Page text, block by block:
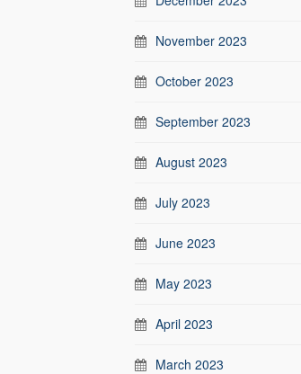
November 2023
October 2023
September 2023
August 2023
July 2023
June 2023
May 2023
April 2023
March 2023